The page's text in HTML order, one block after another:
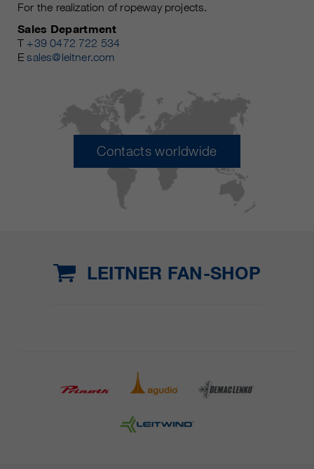
For the realization of ropeway projects.
Sales Department
T +39 0472 722 534
Esales@leitner.com
Contacts worldwide
LEITNER FAN-SHOP